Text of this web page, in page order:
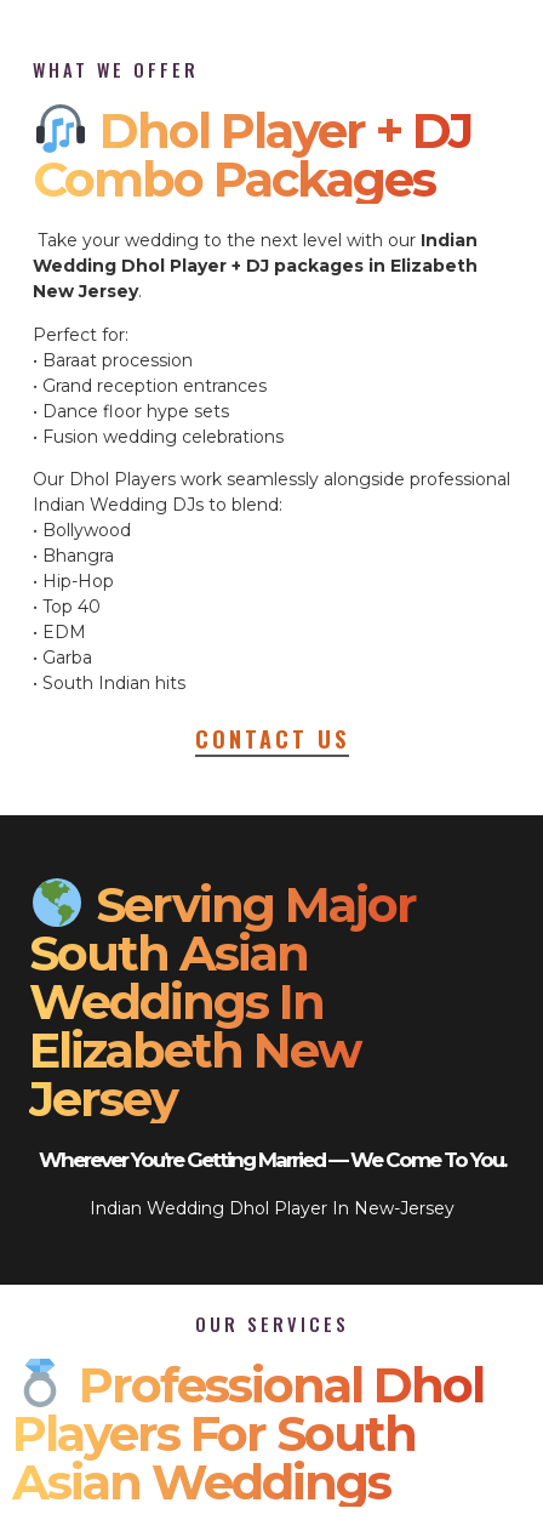
WHAT WE OFFER
Dhol Player + DJ
Combo Packages​
Take your wedding to the next level with our Indian
Wedding Dhol Player + DJ packages in Elizabeth
New Jersey.
Perfect for:
• Baraat procession
• Grand reception entrances
• Dance floor hype sets
• Fusion wedding celebrations
Our Dhol Players work seamlessly alongside professional
Indian Wedding DJs to blend:
• Bollywood
• Bhangra
• Hip-Hop
• Top 40
• EDM
• Garba
• South Indian hits
CONTACT US
Serving Major
South Asian
Weddings In
Elizabeth New
Jersey
Wherever You’re Getting Married — We Come To You.
Indian Wedding Dhol Player In New-Jersey
OUR SERVICES
Professional Dhol
Players For South
Asian Weddings